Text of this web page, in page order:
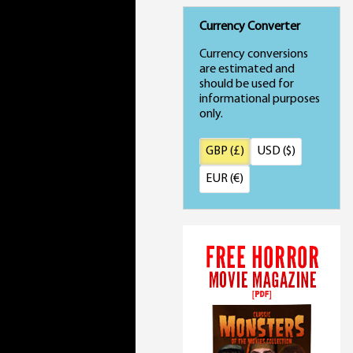
Currency Converter
Currency conversions
are estimated and
should be used for
informational purposes
only.
GBP (£) USD ($)
EUR (€)